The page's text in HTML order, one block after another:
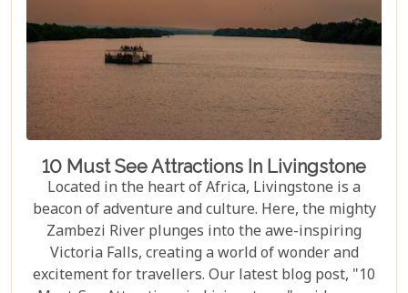
10 Must See Attractions In Livingstone
Located in the heart of Africa, Livingstone is a
beacon of adventure and culture. Here, the mighty
Zambezi River plunges into the awe-inspiring
Victoria Falls, creating a world of wonder and
excitement for travellers. Our latest blog post, "10